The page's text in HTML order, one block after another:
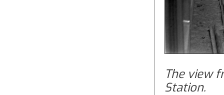
The view
Station.